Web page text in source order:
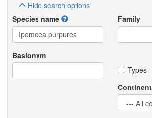
Hide search options
Species name
Family
Basionym
Types
Continent